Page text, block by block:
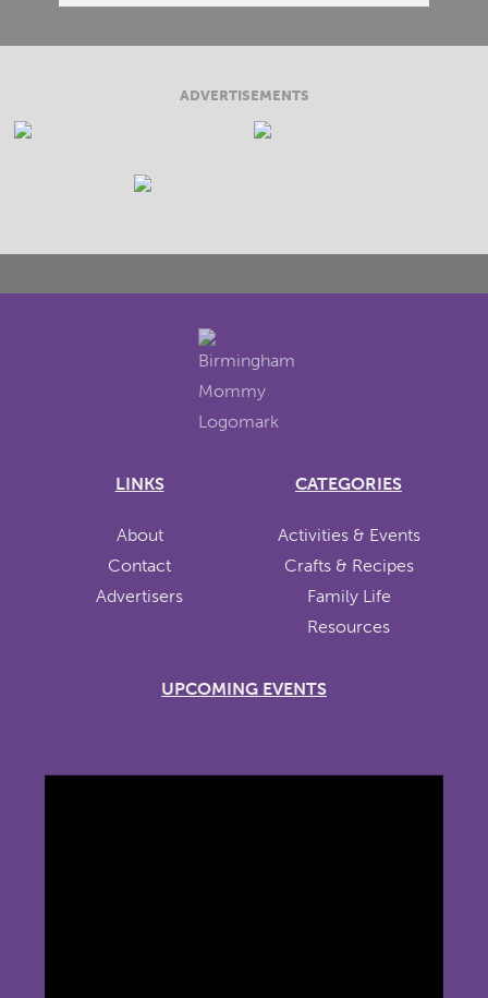
ADVERTISEMENTS
LINKS
About
Contact
Advertisers
CATEGORIES
Activities & Events
Crafts & Recipes
Family Life
Resources
UPCOMING EVENTS